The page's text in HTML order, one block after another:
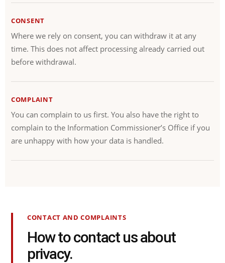
CONSENT
Where we rely on consent, you can withdraw it at any
time. This does not affect processing already carried out
before withdrawal.
COMPLAINT
You can complain to us first. You also have the right to
complain to the Information Commissioner’s Office if you
are unhappy with how your data is handled.
CONTACT AND COMPLAINTS
How to contact us about
privacy.